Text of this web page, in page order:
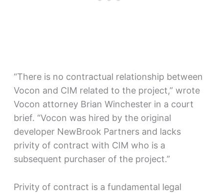
“There is no contractual relationship between
Vocon and CIM related to the project,” wrote
Vocon attorney Brian Winchester in a court
brief. “Vocon was hired by the original
developer NewBrook Partners and lacks
privity of contract with CIM who is a
subsequent purchaser of the project.”
Privity of contract is a fundamental legal